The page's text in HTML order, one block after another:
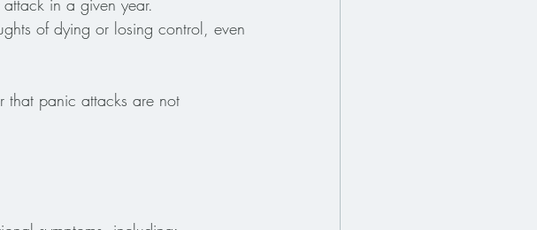
in a given year.
of dying or losing control, even
that panic attacks are not